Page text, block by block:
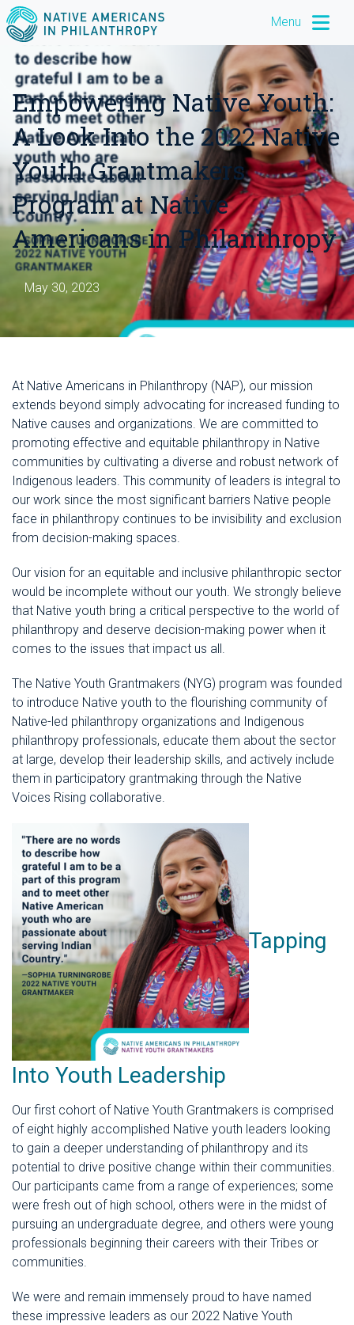
Menu
Empowering Native Youth:
A Look Into the 2022 Native
Youth Grantmakers
Program at Native
Americans in Philanthropy
May 30, 2023
At Native Americans in Philanthropy (NAP), our mission
extends beyond simply advocating for increased funding to
Native causes and organizations. We are committed to
promoting effective and equitable philanthropy in Native
communities by cultivating a diverse and robust network of
Indigenous leaders. This community of leaders is integral to
our work since the most significant barriers Native people
face in philanthropy continues to be invisibility and exclusion
from decision-making spaces.
Our vision for an equitable and inclusive philanthropic sector
would be incomplete without our youth. We strongly believe
that Native youth bring a critical perspective to the world of
philanthropy and deserve decision-making power when it
comes to the issues that impact us all.
The Native Youth Grantmakers (NYG) program was founded
to introduce Native youth to the flourishing community of
Native-led philanthropy organizations and Indigenous
philanthropy professionals, educate them about the sector
at large, develop their leadership skills, and actively include
them in participatory grantmaking through the Native
Voices Rising collaborative.
Tapping
Into Youth Leadership
Our first cohort of Native Youth Grantmakers is comprised
of eight highly accomplished Native youth leaders looking
to gain a deeper understanding of philanthropy and its
potential to drive positive change within their communities.
Our participants came from a range of experiences; some
were fresh out of high school, others were in the midst of
pursuing an undergraduate degree, and others were young
professionals beginning their careers with their Tribes or
communities.
We were and remain immensely proud to have named
these impressive leaders as our 2022 Native Youth